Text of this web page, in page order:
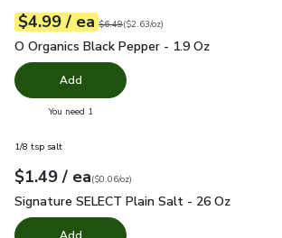
Your price$4.99
$4.99 / eaeach
Original price$6.49
$6.49
$2.63perounce ($2.63/oz)
O Organics Black Pepper - 1.9 Oz
O Organics Black Pepper - 1.9 Oz
Add
You need 1
1/8 tsp salt
Your price$1.49
$1.49 / eaeach
$0.06perounce
($0.06/oz)
Signature SELECT Plain Salt - 26 Oz
Signature SELECT Plain Salt - 26 Oz
Add